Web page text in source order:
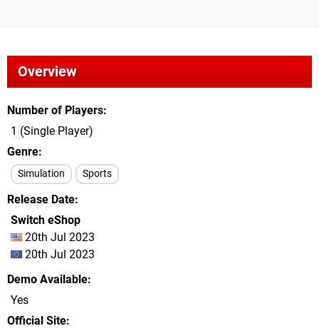
Overview
Number of Players
1 (Single Player)
Genre
Simulation Sports
Release Date
Switch eShop
20th Jul 2023
20th Jul 2023
Demo Available
Yes
Official Site